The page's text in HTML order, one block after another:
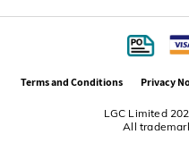
LGC Limited
All
Terms and Conditions Privacy